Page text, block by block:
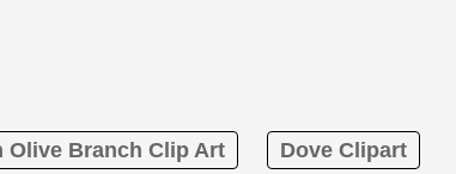
Olive Branch Clip Art Dove Clipart